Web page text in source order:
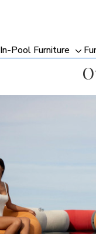
In-Pool Furniture
sub-